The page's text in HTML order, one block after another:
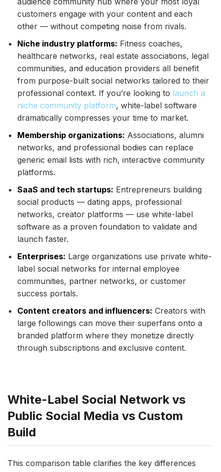
customers engage with your content and each
other — without competing noise from rivals.
Niche industry platforms: Fitness coaches,
healthcare networks, real estate associations, legal
communities, and education providers all benefit
from purpose-built social networks tailored to their
professional context. If you’re looking to launch a
niche community platform, white-label software
dramatically compresses your time to market.
Membership organizations: Associations, alumni
networks, and professional bodies can replace
generic email lists with rich, interactive community
platforms.
SaaS and tech startups: Entrepreneurs building
social products — dating apps, professional
networks, creator platforms — use white-label
software as a proven foundation to validate and
launch faster.
Enterprises: Large organizations use private white-
label social networks for internal employee
communities, partner networks, or customer
success portals.
Content creators and influencers: Creators with
large followings can move their superfans onto a
branded platform where they monetize directly
through subscriptions and exclusive content.
White-Label Social Network vs
Public Social Media vs Custom
Build
This comparison table clarifies the key differences